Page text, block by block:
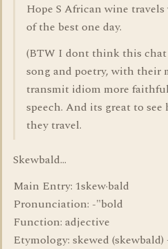
Hope S African wine
of the best one day.
(BTW I dont think this chat
song and poetry, with their
transmit idiom more
speech. And its great to see
they travel.
Skewbald...
Main Entry: 1skew·bald
Pronunciation: -"bold
Function: adjective
Etymology: skewed (skewbald)